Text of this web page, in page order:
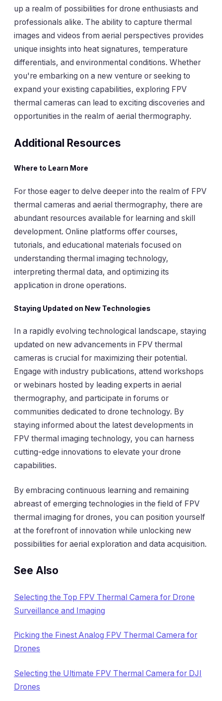
up a realm of possibilities for drone enthusiasts and
professionals alike. The ability to capture thermal
images and videos from aerial perspectives provides
unique insights into heat signatures, temperature
differentials, and environmental conditions. Whether
you're embarking on a new venture or seeking to
expand your existing capabilities, exploring FPV
thermal cameras can lead to exciting discoveries and
opportunities in the realm of aerial thermography.
Additional Resources
Where to Learn More
For those eager to delve deeper into the realm of FPV
thermal cameras and aerial thermography, there are
abundant resources available for learning and skill
development. Online platforms offer courses,
tutorials, and educational materials focused on
understanding thermal imaging technology,
interpreting thermal data, and optimizing its
application in drone operations.
Staying Updated on New Technologies
In a rapidly evolving technological landscape, staying
updated on new advancements in FPV thermal
cameras is crucial for maximizing their potential.
Engage with industry publications, attend workshops
or webinars hosted by leading experts in aerial
thermography, and participate in forums or
communities dedicated to drone technology. By
staying informed about the latest developments in
FPV thermal imaging technology, you can harness
cutting-edge innovations to elevate your drone
capabilities.
By embracing continuous learning and remaining
abreast of emerging technologies in the field of FPV
thermal imaging for drones, you can position yourself
at the forefront of innovation while unlocking new
possibilities for aerial exploration and data acquisition.
See Also
Selecting the Top FPV Thermal Camera for Drone
Surveillance and Imaging
Picking the Finest Analog FPV Thermal Camera for
Drones
Selecting the Ultimate FPV Thermal Camera for DJI
Drones